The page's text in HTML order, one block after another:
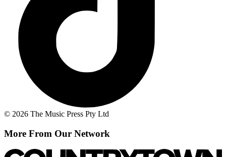
© 2026 The Music Press Pty Ltd
More From Our Network